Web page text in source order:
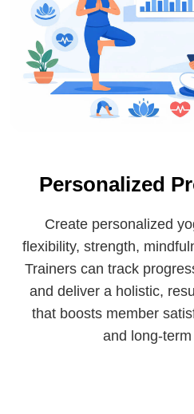
Personalized
Create personalized
flexibility, strength,
Trainers can track
and deliver a holistic,
that boosts member
and long-